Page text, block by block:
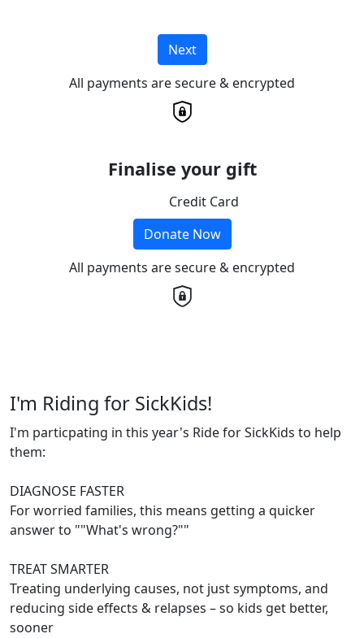
Next
All payments are secure & encrypted
Finalise your gift
Credit Card
Donate Now
All payments are secure & encrypted
I'm Riding for SickKids!
I'm particpating in this year's Ride for SickKids to help
them:
DIAGNOSE FASTER
For worried families, this means getting a quicker
answer to ""What's wrong?""
TREAT SMARTER
Treating underlying causes, not just symptoms, and
reducing side effects & relapses – so kids get better,
sooner